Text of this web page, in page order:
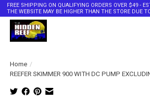
FREE SHIPPING ON QUALIFYING ORDERS OVER $49 -
THE WEBSITE MAY BE HIGHER THAN THE STORE DUE
Home /
REEFER SKIMMER 900 WITH DC PUMP